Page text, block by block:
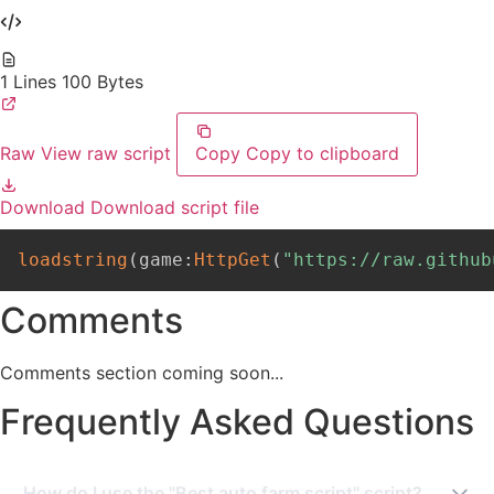
1 Lines 100 Bytes
Raw View raw script Copy Copy to clipboard
Download Download script file
loadstring ( game : HttpGet ( "https://
Comments
Comments section coming soon...
Frequently Asked Questions